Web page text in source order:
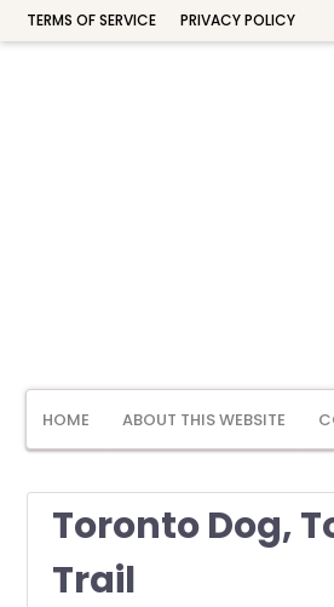
TERMS OF SERVICE PRIVACY POLICY
HOME ABOUT THIS WEBSITE
Toronto Dog,
Trail